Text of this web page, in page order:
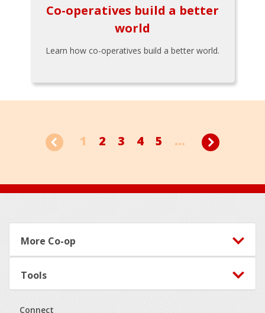
Co-operatives build a better
world
Learn how co-operatives build a better world.
1 2 3 4 5 ...
Footer
More Co-op
Tools
Connect